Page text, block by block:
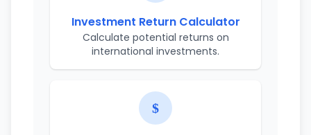
Investment Return Calculator
Calculate potential returns on
international investments.